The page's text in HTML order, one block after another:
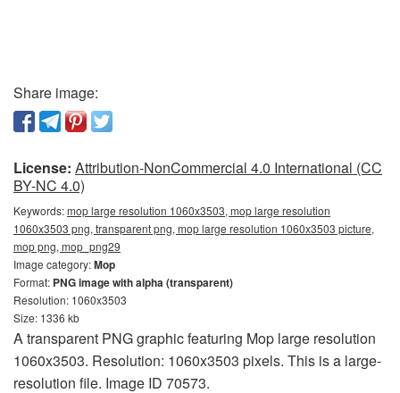
Share image:
License: Attribution-NonCommercial 4.0 International (CC
BY-NC 4.0)
Keywords:mop large resolution 1060x3503, mop large resolution
1060x3503 png, transparent png, mop large resolution 1060x3503 picture,
mop png, mop_png29
Image category:Mop
Format: PNG image with alpha (transparent)
Resolution: 1060x3503
Size: 1336 kb
A transparent PNG graphic featuring Mop large resolution
1060x3503. Resolution: 1060x3503 pixels. This is a large-
resolution file. Image ID 70573.